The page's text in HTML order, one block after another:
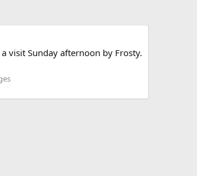
visit Sunday afternoon by Frosty.